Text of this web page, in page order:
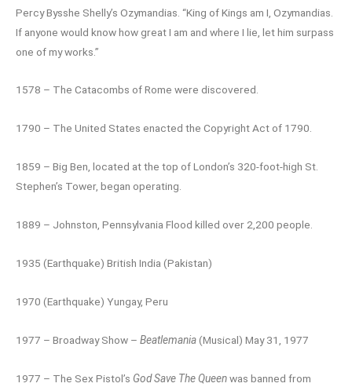
Percy Bysshe Shelly’s Ozymandias. “King of Kings am I, Ozymandias.
If anyone would know how great I am and where I lie, let him surpass
one of my works.”
1578 – The Catacombs of Rome were discovered.
1790 – The United States enacted the Copyright Act of 1790.
1859 – Big Ben, located at the top of London’s 320-foot-high St.
Stephen’s Tower, began operating.
1889 – Johnston, Pennsylvania Flood killed over 2,200 people.
1935 (Earthquake) British India (Pakistan)
1970 (Earthquake) Yungay, Peru
1977 – Broadway Show – Beatlemania(Musical) May 31, 1977
1977 – The Sex Pistol’s God Save The Queenwas banned from